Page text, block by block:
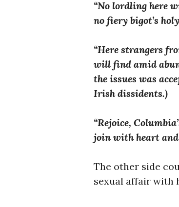
“No lordling here
no fiery bigot’s
“Here strangers
will find amid
the issues was
Irish dissidents.)
“Rejoice,
join with heart and
The other side
sexual affair with